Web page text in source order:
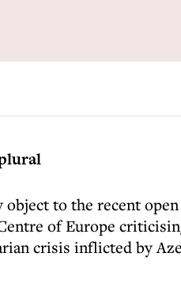
object to the recent
of Europe
crisis inflicted by